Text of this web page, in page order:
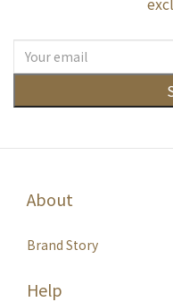
About
Brand Story
Help